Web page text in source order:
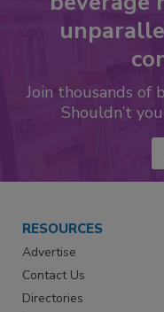
Join thousands of
Shouldn’t
RESOURCES
Advertise
Contact Us
Directories